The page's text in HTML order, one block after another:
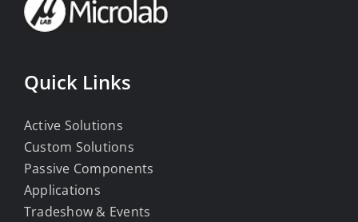
Quick Links
Active Solutions
Custom Solutions
Passive Components
Applications
Tradeshow & Events